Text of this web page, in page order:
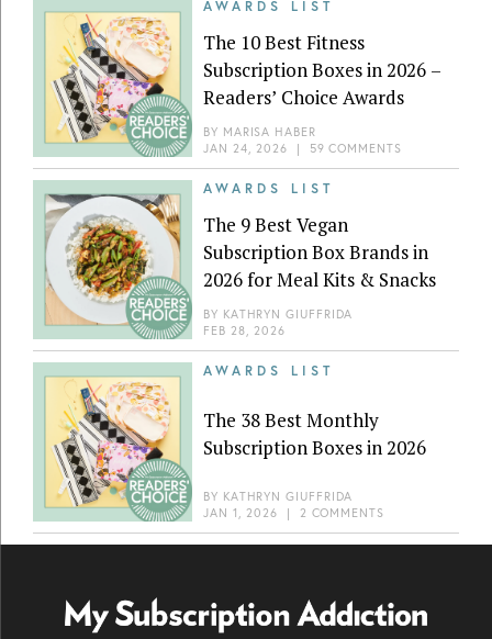
AWARDS LIST
The 10 Best Fitness
Subscription Boxes in 2026 –
Readers’ Choice Awards
BY MARISA HABER
JAN 24, 2026 | 59 COMMENTS
AWARDS LIST
The 9 Best Vegan
Subscription Box Brands in
2026 for Meal Kits & Snacks
BY KATHRYN GIUFFRIDA
FEB 28, 2026
AWARDS LIST
The 38 Best Monthly
Subscription Boxes in 2026
BY KATHRYN GIUFFRIDA
JAN 1, 2026 | 2 COMMENTS